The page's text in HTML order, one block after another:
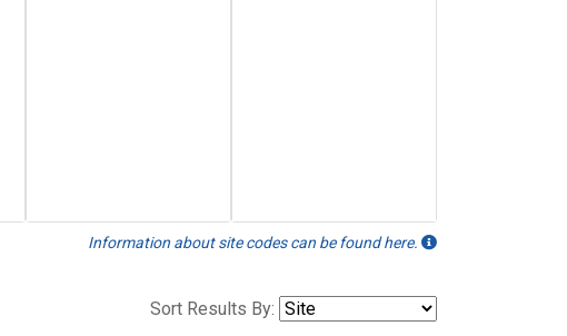
Information about site codes can be found here.
Sort Results By: